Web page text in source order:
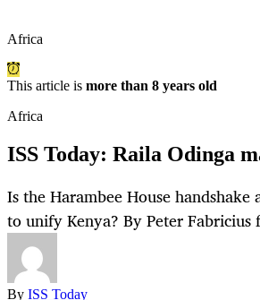
Africa
This article is more than 8 years old
Africa
ISS Today: Raila Odinga
Is the Harambee House
to unify Kenya? By Peter Fabricius
By ISS Today